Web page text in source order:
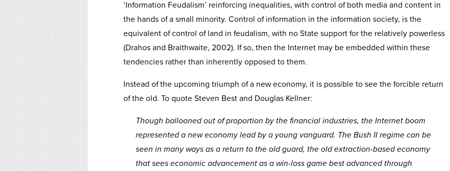
‘Information Feudalism’ reinforcing inequalities, with control of both media and content in
the hands of a small minority. Control of information in the information society, is the
equivalent of control of land in feudalism, with no State support for the relatively powerless
(Drahos and Braithwaite, 2002). If so, then the Internet may be embedded within these
tendencies rather than inherently opposed to them.
Instead of the upcoming triumph of a new economy, it is possible to see the forcible return
of the old. To quote Steven Best and Douglas Kellner:
Though ballooned out of proportion by the financial industries, the Internet boom
represented a new economy lead by a young vanguard. The Bush II regime can be
seen in many ways as a return to the old guard, the old extraction-based economy
that sees economic advancement as a win-loss game best advanced through